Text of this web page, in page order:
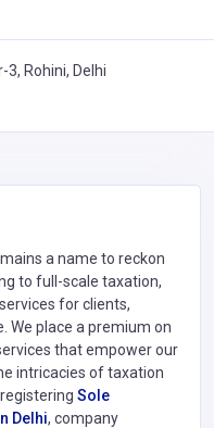
Rohini, Delhi
a name to reckon
to full-scale taxation,
for clients,
We place a premium on
that empower our
intricacies of taxation
Sole
Delhi, company